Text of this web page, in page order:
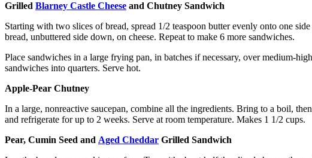
Grilled Blarney Castle Cheese and Chutney Sandwich
Starting with two slices of bread, spread 1/2 teaspoon butter evenly onto one
bread, unbuttered side down, on cheese. Repeat to make 6 more sandwiches.
Place sandwiches in a large frying pan, in batches if necessary, over medium-
sandwiches into quarters. Serve hot.
Apple-Pear Chutney
In a large, nonreactive saucepan, combine all the ingredients. Bring to a boil,
and refrigerate for up to 2 weeks. Serve at room temperature. Makes 1 1/2 cups.
Pear, Cumin Seed and Aged Cheddar Grilled Sandwich